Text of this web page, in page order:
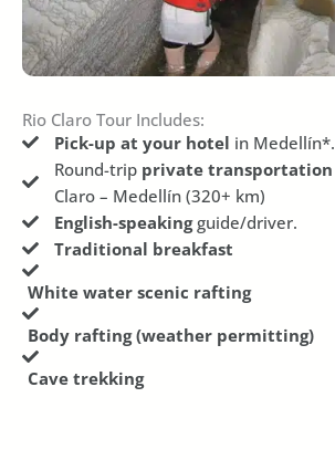
Rio Claro Tour Includes:
Pick-up at your hotel in Medellín*.
Round-trip private transportation
Claro – Medellín (320+ km)
English-speakingguide/driver.
Traditional breakfast
White water scenic rafting
Body rafting (weather permitting)
Cave trekking